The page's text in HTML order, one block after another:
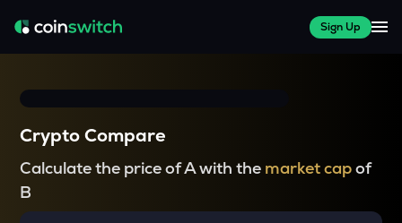
Sign Up
Crypto Compare
Calculate the price of A with the market capof
B